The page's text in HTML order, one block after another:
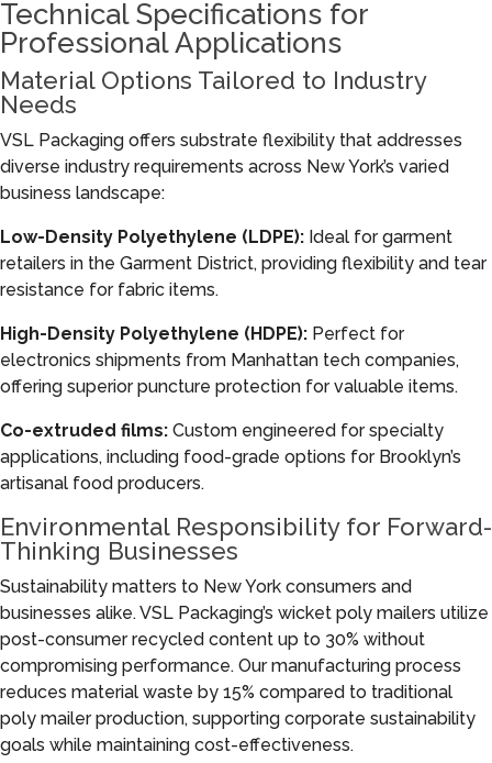
Technical Specifications for
Professional Applications
Material Options Tailored to Industry
Needs
VSL Packaging offers substrate flexibility that addresses
diverse industry requirements across New York’s varied
business landscape:
Low-Density Polyethylene (LDPE): Ideal for garment
retailers in the Garment District, providing flexibility and tear
resistance for fabric items.
High-Density Polyethylene (HDPE): Perfect for
electronics shipments from Manhattan tech companies,
offering superior puncture protection for valuable items.
Co-extruded films: Custom engineered for specialty
applications, including food-grade options for Brooklyn’s
artisanal food producers.
Environmental Responsibility for Forward-
Thinking Businesses
Sustainability matters to New York consumers and
businesses alike. VSL Packaging’s wicket poly mailers utilize
post-consumer recycled content up to 30% without
compromising performance. Our manufacturing process
reduces material waste by 15% compared to traditional
poly mailer production, supporting corporate sustainability
goals while maintaining cost-effectiveness.